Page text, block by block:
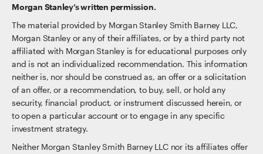
Morgan Stanley’s written permission.
The material provided by Morgan Stanley Smith Barney LLC,
Morgan Stanley or any of their affiliates, or by a third party not
affiliated with Morgan Stanley is for educational purposes only
and is not an individualized recommendation. This information
neither is, nor should be construed as, an offer or a solicitation
of an offer, or a recommendation, to buy, sell, or hold any
security, financial product, or instrument discussed herein, or
to open a particular account or to engage in any specific
investment strategy.
Neither Morgan Stanley Smith Barney LLC nor its affiliates offer